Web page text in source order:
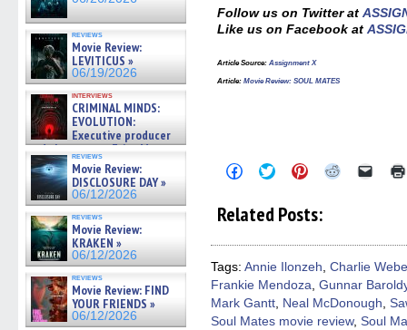
reviews
Movie Review:
LEVITICUS »
06/19/2026
interviews
CRIMINAL MINDS:
EVOLUTION:
Executive producer
and showrunner Erica Messer
gives the scoop on the lat »
06/19/2026
reviews
Movie Review:
DISCLOSURE DAY »
06/12/2026
reviews
Movie Review:
KRAKEN »
06/12/2026
reviews
Movie Review: FIND
YOUR FRIENDS »
06/12/2026
Follow us on Twitter at
Like us on Facebook at
Article Source: Assignment X
Article: Movie Review: SOUL MATES
Click
Facebook
window)
Click
on
Twitter
window)
Click
Pinterest
window)
Click
window)
Click
in
new
Related Posts:
Tags: Annie Ilonzeh, Charlie
Frankie Mendoza, Gunnar
Mark Gantt, Neal McDonough,
Soul Mates movie review, Soul